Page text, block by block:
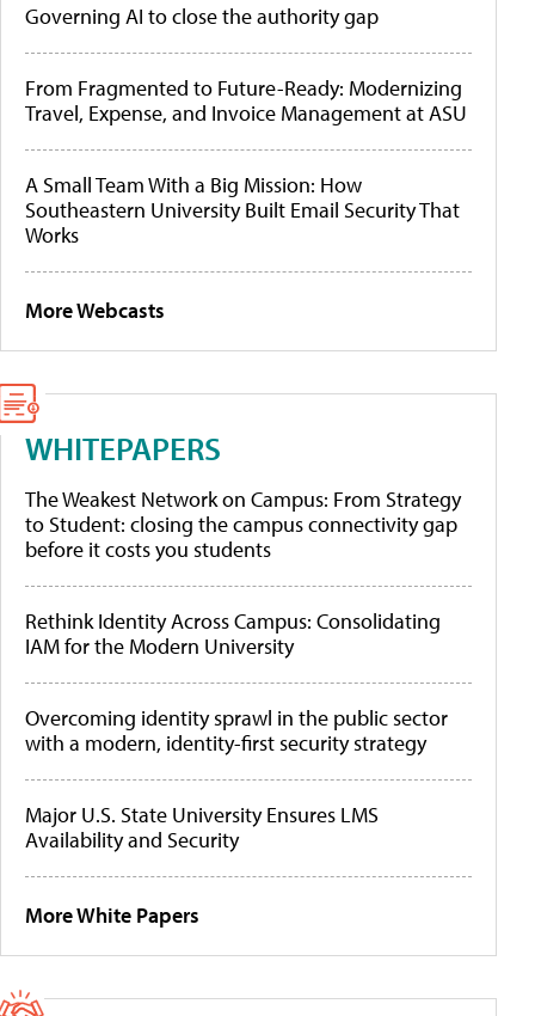
Governing AI to close the authority gap
From Fragmented to Future-Ready: Modernizing
Travel, Expense, and Invoice Management at ASU
A Small Team With a Big Mission: How
Southeastern University Built Email Security That
Works
More Webcasts
WHITEPAPERS
The Weakest Network on Campus: From Strategy
to Student: closing the campus connectivity gap
before it costs you students
Rethink Identity Across Campus: Consolidating
IAM for the Modern University
Overcoming identity sprawl in the public sector
with a modern, identity-first security strategy
Major U.S. State University Ensures LMS
Availability and Security
More White Papers